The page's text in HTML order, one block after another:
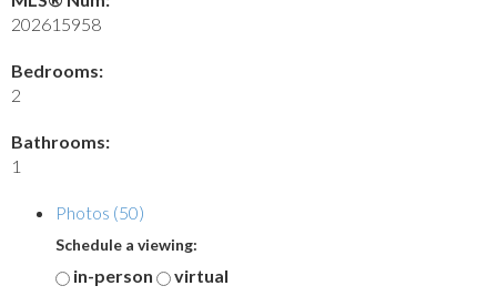
202615958
Bedrooms:
2
Bathrooms:
1
Photos (50)
Schedule a viewing:
in-person virtual